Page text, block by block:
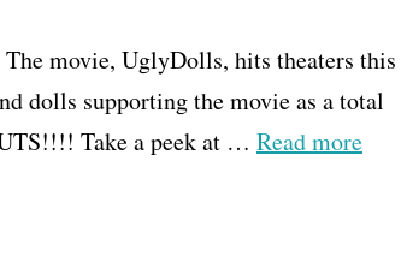
movie, UglyDolls, hits theaters this
dolls supporting the movie as a total
Take a peek at … Read more